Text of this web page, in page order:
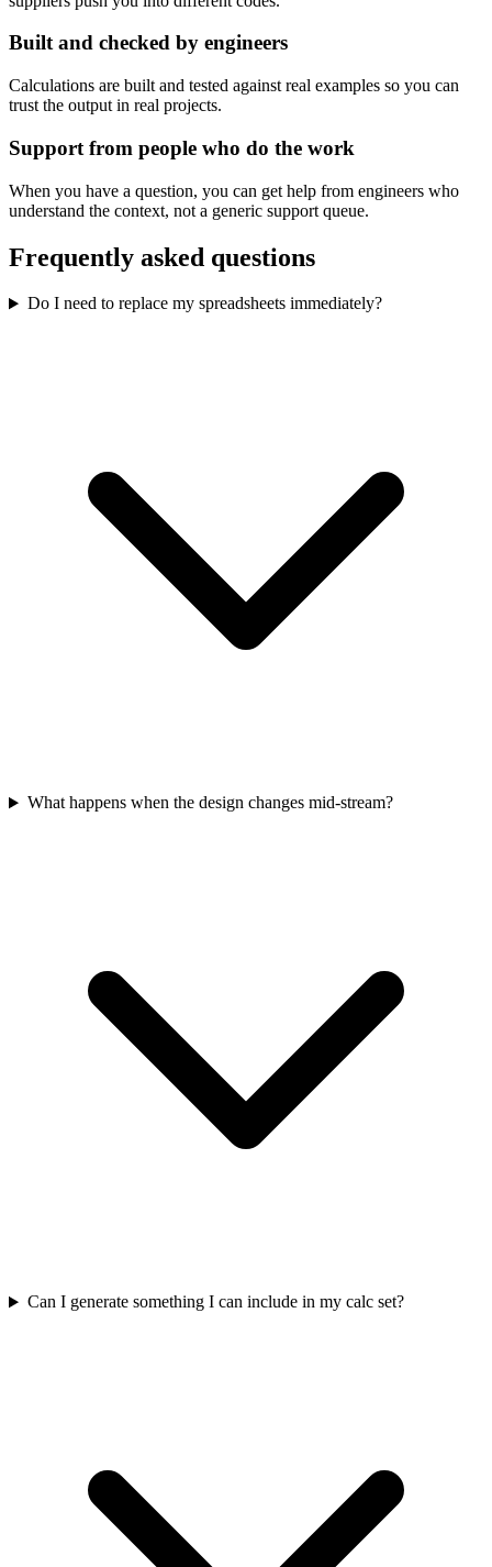
Built and checked by engineers
Calculations are built and tested against real examples so you can
trust the output in real projects.
Support from people who do the work
When you have a question, you can get help from engineers who
understand the context, not a generic support queue.
Frequently asked questions
Do I need to replace my spreadsheets immediately?
What happens when the design changes mid-stream?
Can I generate something I can include in my calc set?